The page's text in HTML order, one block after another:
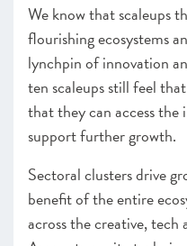
–Insight
– Programmes
Finance
–Insight: Growth
–Insight: The
Ecosystem
Infrastructure
–Insight: Clusters
– Programmes
We know that scaleups
flourishing ecosystems
lynchpin of innovation
ten scaleups still feel
that they can access
support further growth.
Sectoral clusters drive
benefit of the entire
across the creative, tech